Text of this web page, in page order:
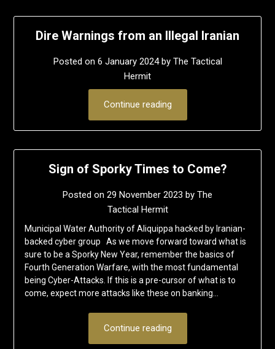
Dire Warnings from an Illegal Iranian
Posted on 6 January 2024by The Tactical
Hermit
Continue reading
Sign of Sporky Times to Come?
Posted on 29 November 2023 by The
Tactical Hermit
Municipal Water Authority of Aliquippa hacked by Iranian-
backed cyber group As we move forward toward what is
sure to be a Sporky New Year, remember the basics of
Fourth Generation Warfare, with the most fundamental
being Cyber-Attacks. If this is a pre-cursor of what is to
come, expect more attacks like these on banking…
Continue reading